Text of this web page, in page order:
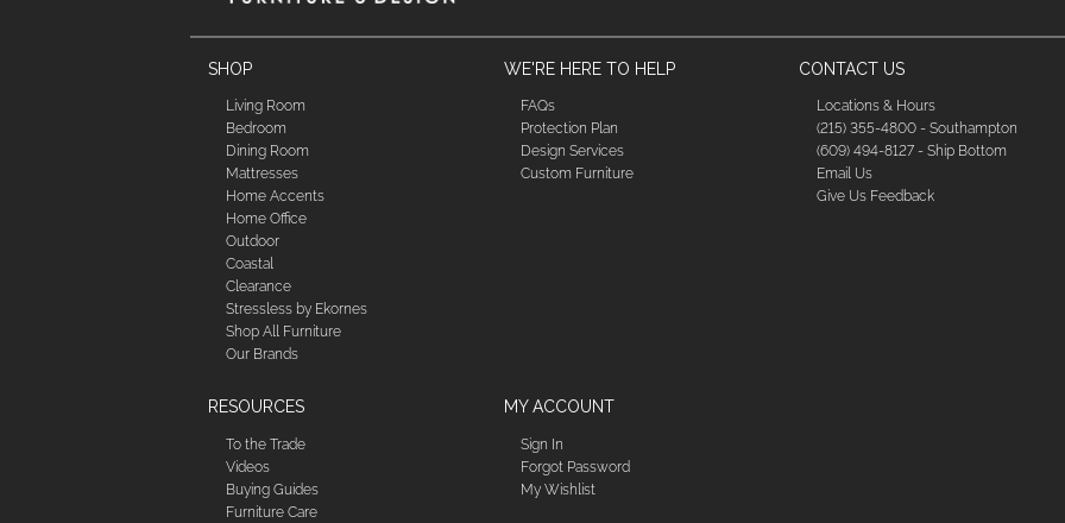
SHOP
Living Room
Bedroom
Dining Room
Mattresses
Home Accents
Home Office
Outdoor
Coastal
Clearance
Stressless by Ekornes
Shop All Furniture
Our Brands
WE'RE HERE TO HELP
FAQs
Protection Plan
Design Services
Custom Furniture
CONTACT US
Locations & Hours
(215) 355-4800 - Southampton
(609) 494-8127 - Ship Bottom
Email Us
Give Us Feedback
RESOURCES
To the Trade
Videos
Buying Guides
Furniture Care
MY ACCOUNT
Sign In
Forgot Password
My Wishlist